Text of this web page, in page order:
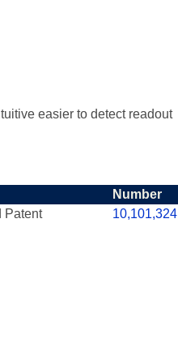
easier to detect readout
Number
Patent 10,101,324